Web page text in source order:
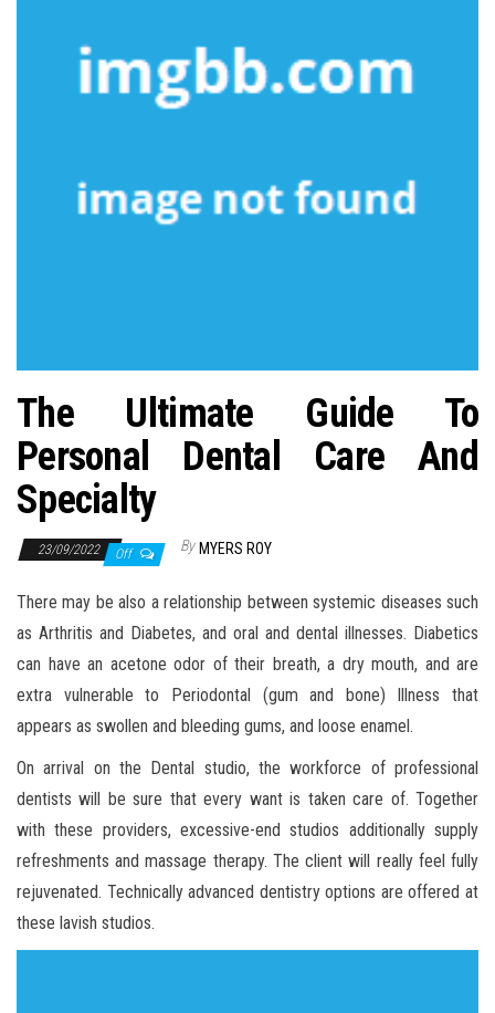
The Ultimate Guide To
Personal Dental Care And
Specialty
23/09/2022 Off By MYERS ROY
There may be also a relationship between systemic diseases such
as Arthritis and Diabetes, and oral and dental illnesses. Diabetics
can have an acetone odor of their breath, a dry mouth, and are
extra vulnerable to Periodontal (gum and bone) Illness that
appears as swollen and bleeding gums, and loose enamel.
On arrival on the Dental studio, the workforce of professional
dentists will be sure that every want is taken care of. Together
with these providers, excessive-end studios additionally supply
refreshments and massage therapy. The client will really feel fully
rejuvenated. Technically advanced dentistry options are offered at
these lavish studios.